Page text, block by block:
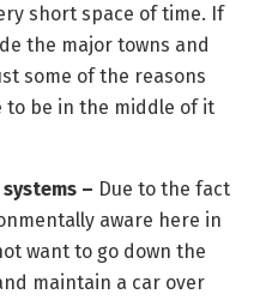
short space of time. If
the major towns and
some of the reasons
to be in the middle of it
– Due to the fact
aware here in
want to go down the
maintain a car over